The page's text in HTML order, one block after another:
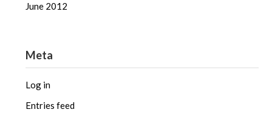
June 2012
Meta
Log in
Entries feed